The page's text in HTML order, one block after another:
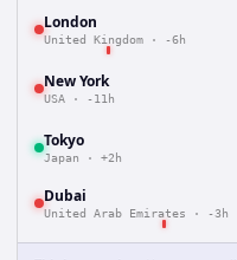
London
United Kingdom · -6h
New York
USA · -11h
Tokyo
Japan · +2h
Dubai
United Arab Emirates · -3h